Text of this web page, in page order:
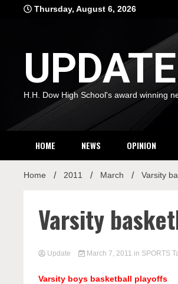
Thursday, August 6, 2026
H.H. Dow High School's award winning
HOME NEWS OPINION
Home 2011 March Varsity
Varsity
Update March 7, 2011 in SPORTS
Varsity boys basketball playoffs